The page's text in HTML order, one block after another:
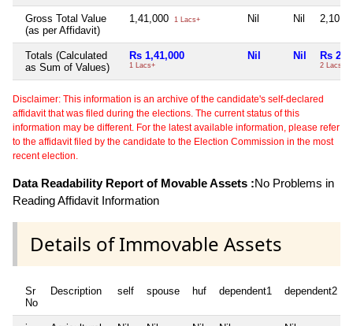
Gross Total Value
(as per Affidavit)
1,41,000 1 Lacs+ Nil Nil
Totals (Calculated
as Sum of Values)
Rs 1,41,000
1 Lacs+
Nil Nil Rs
2 Lacs+
Disclaimer: This information is an archive of the candidate's self-declared
affidavit that was filed during the elections. The current status of this
information may be different. For the latest available information, please refer
to the affidavit filed by the candidate to the Election Commission in the most
recent election.
Data Readability Report of Movable Assets :No Problems in
Reading Affidavit Information
Details of Immovable Assets
Sr
No
Description self spouse huf dependent1 dependent2